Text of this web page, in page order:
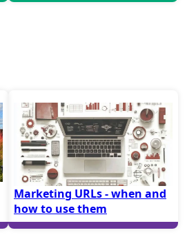
Marketing URLs - when and
how to use them